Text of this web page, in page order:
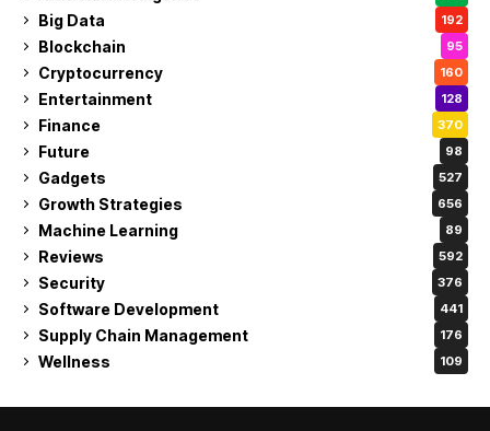
Big Data 192
Blockchain 95
Cryptocurrency 160
Entertainment 128
Finance 370
Future 98
Gadgets 527
Growth Strategies 656
Machine Learning 89
Reviews 592
Security 376
Software Development 441
Supply Chain Management 176
Wellness 109